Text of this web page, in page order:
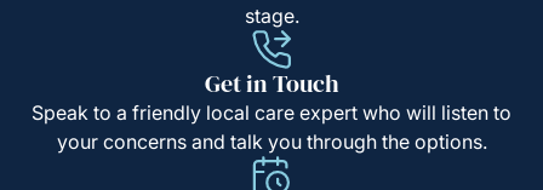
stage.
Get in Touch
Speak to a friendly local care expert who will listen to
your concerns and talk you through the options.